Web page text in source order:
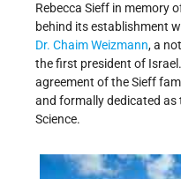
Rebecca Sieff in memory
behind its establishment
Dr. Chaim Weizmann, a
the first president of
agreement of the Sieff
and formally dedicated
Science.